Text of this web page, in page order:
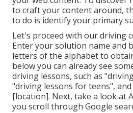
to craft your content around,
to do is identify your primary
Let's proceed with our driving
Enter your solution name and
letters of the alphabet to
below you can already see
driving lessons, such as
"driving lessons for teens",
[location]. Next, take a look at
you scroll through Google